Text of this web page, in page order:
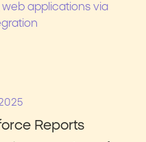
web applications via
Reports